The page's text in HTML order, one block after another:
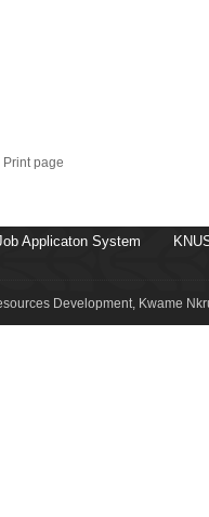
Print page
Applicaton System
Development, Kwame